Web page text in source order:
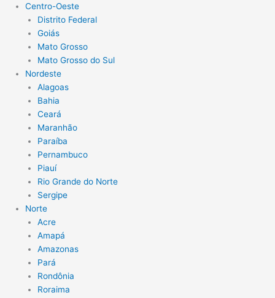
Centro-Oeste
Distrito Federal
Goiás
Mato Grosso
Mato Grosso do Sul
Nordeste
Alagoas
Bahia
Ceará
Maranhão
Paraíba
Pernambuco
Piauí
Rio Grande do Norte
Sergipe
Norte
Acre
Amapá
Amazonas
Pará
Rondônia
Roraima